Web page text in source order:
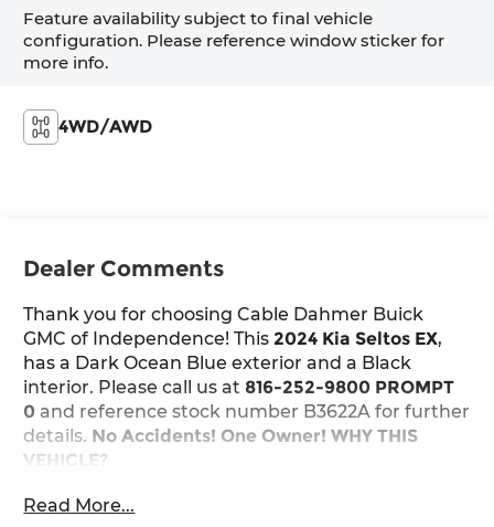
Feature availability subject to final vehicle
configuration. Please reference window sticker for
more info.
4WD/AWD
Dealer Comments
Thank you for choosing Cable Dahmer Buick
GMC of Independence! This 2024 Kia Seltos EX,
has a Dark Ocean Blue exterior and a Black
interior. Please call us at816-252-9800 PROMPT
0 and reference stock number B3622A for further
details. No Accidents! One Owner!WHY THIS
VEHICLE?
Safety and Security
Read More...